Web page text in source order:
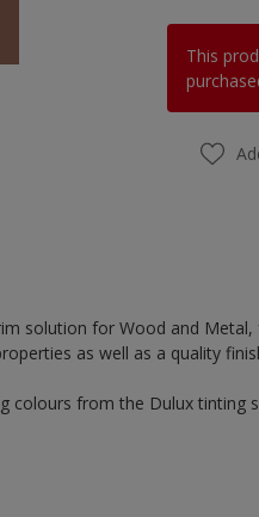
This
solution for Wood and
as well as a quality
colours from the Dulux tinting